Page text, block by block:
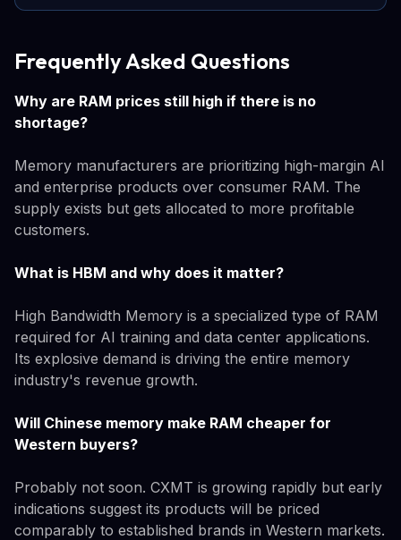
Frequently Asked Questions
Why are RAM prices still high if there is no
shortage?
Memory manufacturers are prioritizing high-margin AI
and enterprise products over consumer RAM. The
supply exists but gets allocated to more profitable
customers.
What is HBM and why does it matter?
High Bandwidth Memory is a specialized type of RAM
required for AI training and data center applications.
Its explosive demand is driving the entire memory
industry's revenue growth.
Will Chinese memory make RAM cheaper for
Western buyers?
Probably not soon. CXMT is growing rapidly but early
indications suggest its products will be priced
comparably to established brands in Western markets.